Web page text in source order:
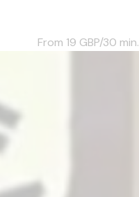
From 19 GBP/30 min.